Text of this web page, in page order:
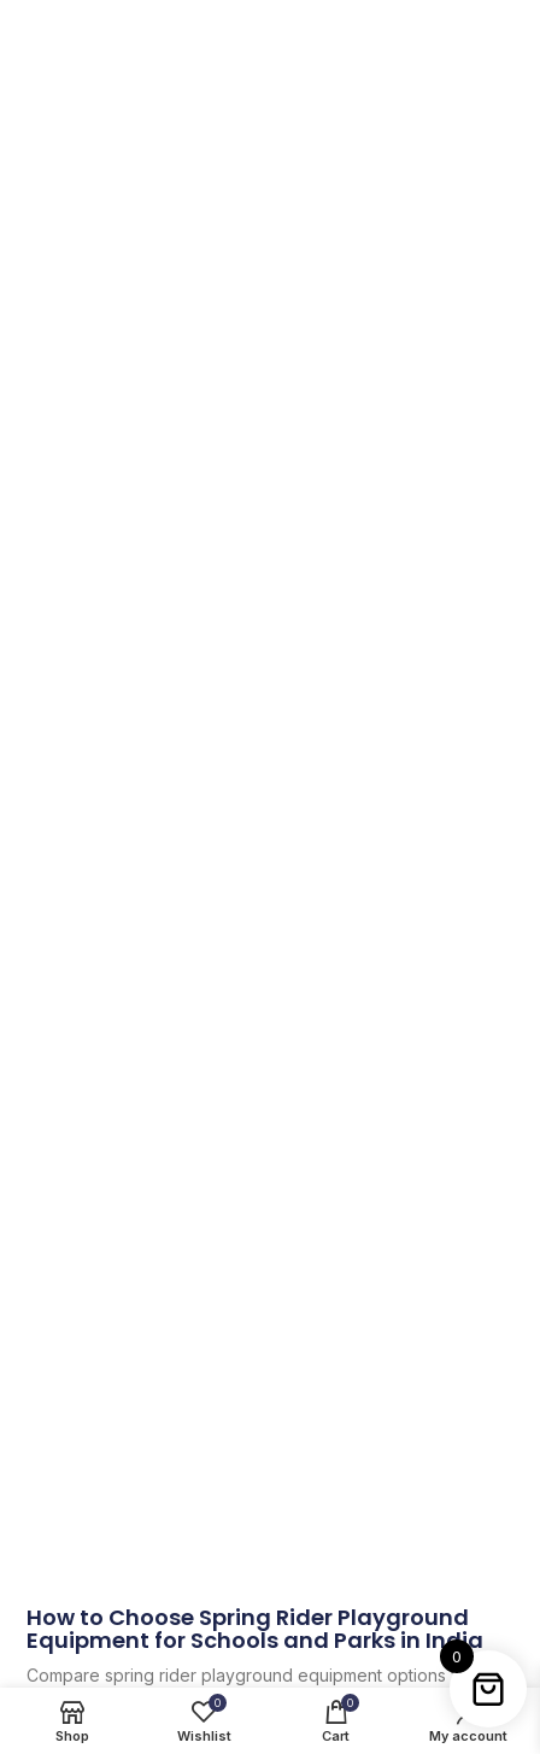
How to Choose Spring Rider Playground
Equipment for Schools and Parks in India
Compare spring rider playground equipment options for
schools, parks and play schools in India with practical layout,
selection and maintenance guidance.
0
Shop
0
Wishlist
0
Cart My account